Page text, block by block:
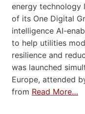
energy technology
of its One Digital
intelligence AI-
to help utilities
resilience and
was launched
Europe, attended
from Read More…